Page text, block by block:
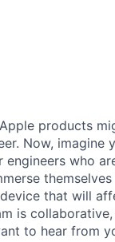
products
Now, imagine
who
that will
is
to hear from